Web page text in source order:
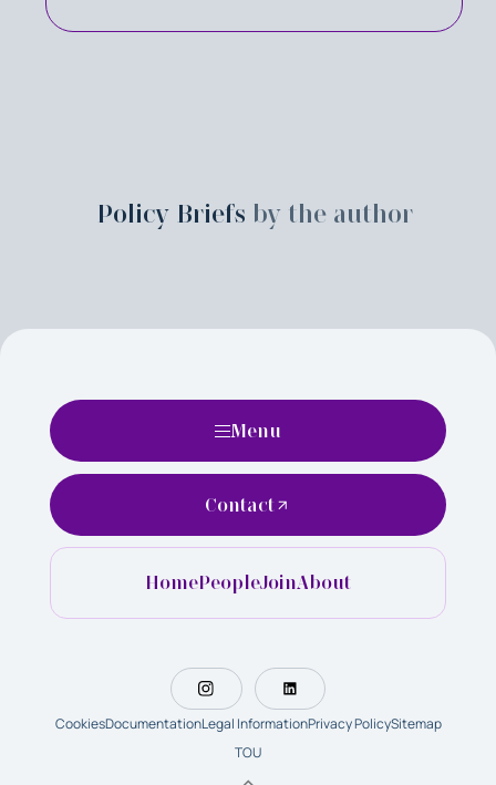
Policy Briefs by the author
Menu
HomePeopleJoinAbout
Contact
CookiesDocumentationLegal InformationPrivacy PolicySitemap
TOU